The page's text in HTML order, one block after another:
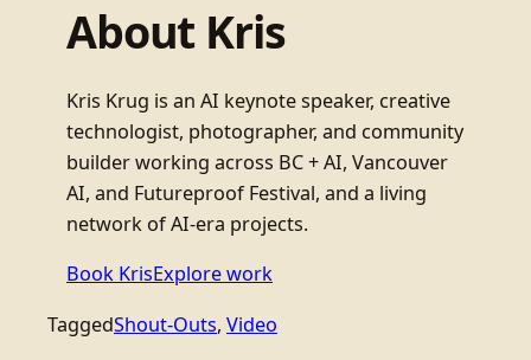
About Kris
Kris Krug is an AI keynote speaker, creative
technologist, photographer, and community
builder working across BC + AI, Vancouver
AI, and Futureproof Festival, and a living
network of AI-era projects.
Book KrisExplore work
TaggedShout-Outs, Video